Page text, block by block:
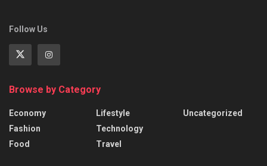
Follow Us
Browse by Category
Economy
Fashion
Food
Lifestyle
Technology
Travel
Uncategorized